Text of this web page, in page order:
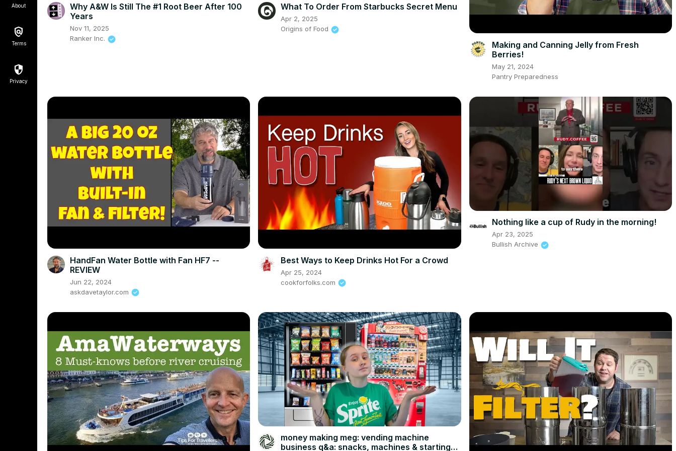
About
Terms
Privacy
Why A&W Is Still The #1 Root Beer After 100
Years
Nov 11, 2025
Ranker Inc.
What To Order From Starbucks Secret Menu
Apr 2, 2025
Origins of Food
Making and Canning Jelly from Fresh
Berries!
May 21, 2024
Pantry Preparedness
HandFan Water Bottle with Fan HF7 --
REVIEW
Jun 22, 2024
askdavetaylor.com
Best Ways to Keep Drinks Hot For a Crowd
Apr 25, 2024
cookforfolks.com
Nothing like a cup of Rudy in the morning! ️
Apr 23, 2025
Bullish Archive
money making meg: vending machine
business q&a: snacks, machines & starting